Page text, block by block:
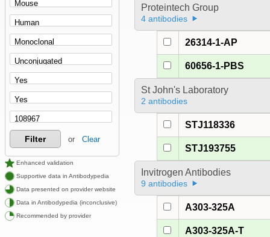
Filter or Clear
Enhanced validation
Supportive data in Antibodypedia
Data presented on provider website
Data in Antibodypedia (inconclusive)
Recommended by provider
Proteintech Group
4 antibodies
26314-1-AP
60656-1-PBS
St John's Laboratory
2 antibodies
STJ118336
STJ193755
Invitrogen Antibodies
9 antibodies
A303-325A
A303-325A-T